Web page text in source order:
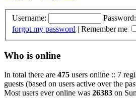
Username: Password:
forgot my password | Remember me
Who is online
In total there are 475 users online :: 7
guests (based on users active over the
Most users ever online was 26383 on